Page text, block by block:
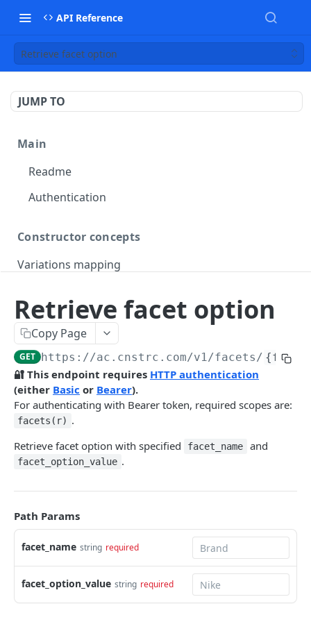
API Reference
Retrieve facet option
JUMP TO
Main
Readme
Authentication
Constructor concepts
Variations mapping
Pre-filter expressions
Filter expressions
Results response structure
Filter names & values
Autocomplete results
Search results
Retrieve by query
Natural language search results
GET
Image Search
Retrieve facet option
Copy Page
GET https://ac.cnstrc.com/v1/facets/
🔐 This endpoint requires HTTP authentication
(either Basic or Bearer).
For authenticating with Bearer token, required scopes are:
facets(r) .
Retrieve facet option with specified
facet_name and
facet_option_value .
Path Params
facet_name string required
facet_option_value string required